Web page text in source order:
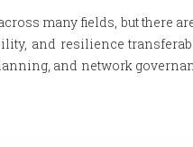
many fields, but there
and resilience
and network